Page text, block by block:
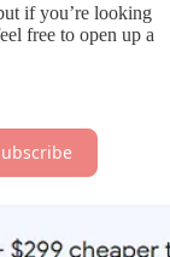
if you’re looking
free to open up a